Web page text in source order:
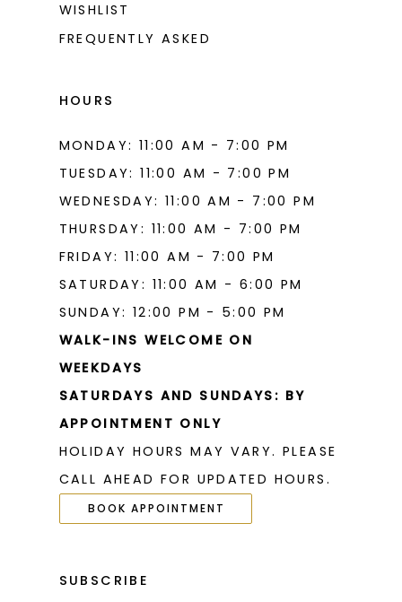
WISHLIST
FREQUENTLY ASKED
HOURS
MONDAY: 11:00 AM - 7:00 PM
TUESDAY: 11:00 AM - 7:00 PM
WEDNESDAY: 11:00 AM - 7:00 PM
THURSDAY: 11:00 AM - 7:00 PM
FRIDAY: 11:00 AM - 7:00 PM
SATURDAY: 11:00 AM - 6:00 PM
SUNDAY: 12:00 PM - 5:00 PM
WALK-INS WELCOME ON
WEEKDAYS
SATURDAYS AND SUNDAYS: BY
APPOINTMENT ONLY
HOLIDAY HOURS MAY VARY. PLEASE
CALL AHEAD FOR UPDATED HOURS.
BOOK APPOINTMENT
SUBSCRIBE